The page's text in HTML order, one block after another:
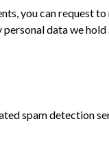
you can request
personal data we
spam detection